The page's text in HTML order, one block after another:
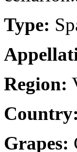
Type:
Region:
Country:
Grapes: